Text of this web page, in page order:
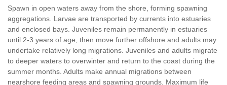
Spawn in open waters away from the shore, forming spawning
aggregations. Larvae are transported by currents into estuaries
and enclosed bays. Juveniles remain permanently in estuaries
until 2-3 years of age, then move further offshore and adults may
undertake relatively long migrations. Juveniles and adults migrate
to deeper waters to overwinter and return to the coast during the
summer months. Adults make annual migrations between
nearshore feeding areas and spawning grounds. Maximum life